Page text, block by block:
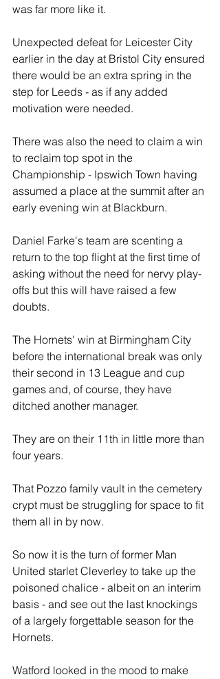
was far more like it.
Unexpected defeat for Leicester City
earlier in the day at Bristol City ensured
there would be an extra spring in the
step for Leeds - as if any added
motivation were needed.
There was also the need to claim a win
to reclaim top spot in the
Championship - Ipswich Town having
assumed a place at the summit after an
early evening win at Blackburn.
Daniel Farke's team are scenting a
return to the top flight at the first time of
asking without the need for nervy play-
offs but this will have raised a few
doubts.
The Hornets' win at Birmingham City
before the international break was only
their second in 13 League and cup
games and, of course, they have
ditched another manager.
They are on their 11th in little more than
four years.
That Pozzo family vault in the cemetery
crypt must be struggling for space to fit
them all in by now.
So now it is the turn of former Man
United starlet Cleverley to take up the
poisoned chalice - albeit on an interim
basis - and see out the last knockings
of a largely forgettable season for the
Hornets.
Watford looked in the mood to make